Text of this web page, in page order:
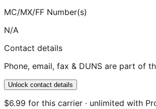
MC/MX/FF Number(s)
N/A
Contact details
Phone, email, fax & DUNS are part of
Unlock contact details
$6.99 for this carrier · unlimited with